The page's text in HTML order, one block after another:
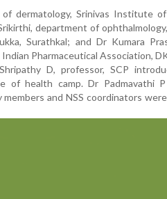
dermatology, Srinivas Institute
department of
Surathkal; and Dr Kumara
Pharmaceutical Association,
D, professor, SCP
of health camp. Dr Padmavathi P
and NSS coordinators